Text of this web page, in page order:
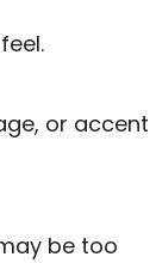
or accent
be too